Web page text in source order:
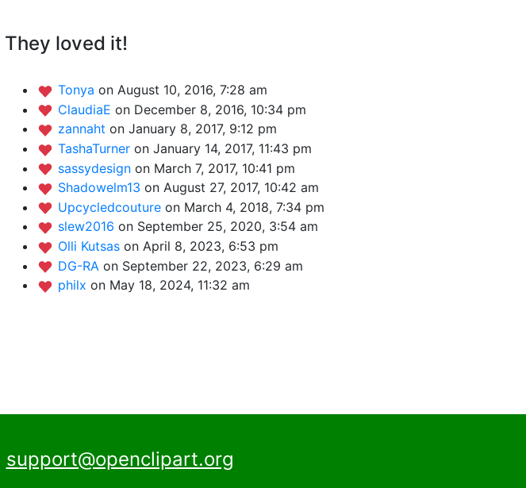
They loved it!
Tonya on August 10, 2016, 7:28 am
ClaudiaE on December 8, 2016, 10:34 pm
zannaht on January 8, 2017, 9:12 pm
TashaTurner on January 14, 2017, 11:43 pm
sassydesign on March 7, 2017, 10:41 pm
Shadowelm13 on August 27, 2017, 10:42 am
Upcycledcouture on March 4, 2018, 7:34 pm
slew2016 on September 25, 2020, 3:54 am
Olli Kutsas on April 8, 2023, 6:53 pm
DG-RA on September 22, 2023, 6:29 am
philx on May 18, 2024, 11:32 am
support@openclipart.org